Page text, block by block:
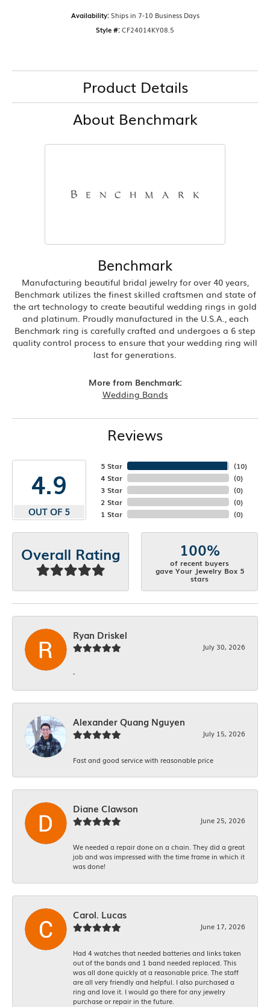
Availability: Ships in 7-10 Business Days
Style #:CF24014KY08.5
Product Details
About Benchmark
Benchmark
Manufacturing beautiful bridal jewelry for over 40 years,
Benchmark utilizes the finest skilled craftsmen and state of
the art technology to create beautiful wedding rings in gold
and platinum. Proudly manufactured in the U.S.A., each
Benchmark ring is carefully crafted and undergoes a 6 step
quality control process to ensure that your wedding ring will
last for generations.
More from Benchmark:
Wedding Bands
Reviews
4.9
OUT OF 5
5 Star
4 Star
3 Star
2 Star
1 Star
(10)
(0)
(0)
(0)
(0)
Overall Rating 100%
of recent buyers
gave Your Jewelry Box 5
stars
Ryan Driskel
July 30, 2026
-
Alexander Quang Nguyen
July 15, 2026
Fast and good service with reasonable price
Diane Clawson
June 25, 2026
We needed a repair done on a chain. They did a great
job and was impressed with the time frame in which it
was done!
Carol. Lucas
June 17, 2026
Had 4 watches that needed batteries and links taken
out of the bands and 1 band needed replaced. This
was all done quickly at a reasonable price. The staff
are all very friendly and helpful. I also purchased a
ring and love it. I would go there for any jewelry
purchase or repair in the future.